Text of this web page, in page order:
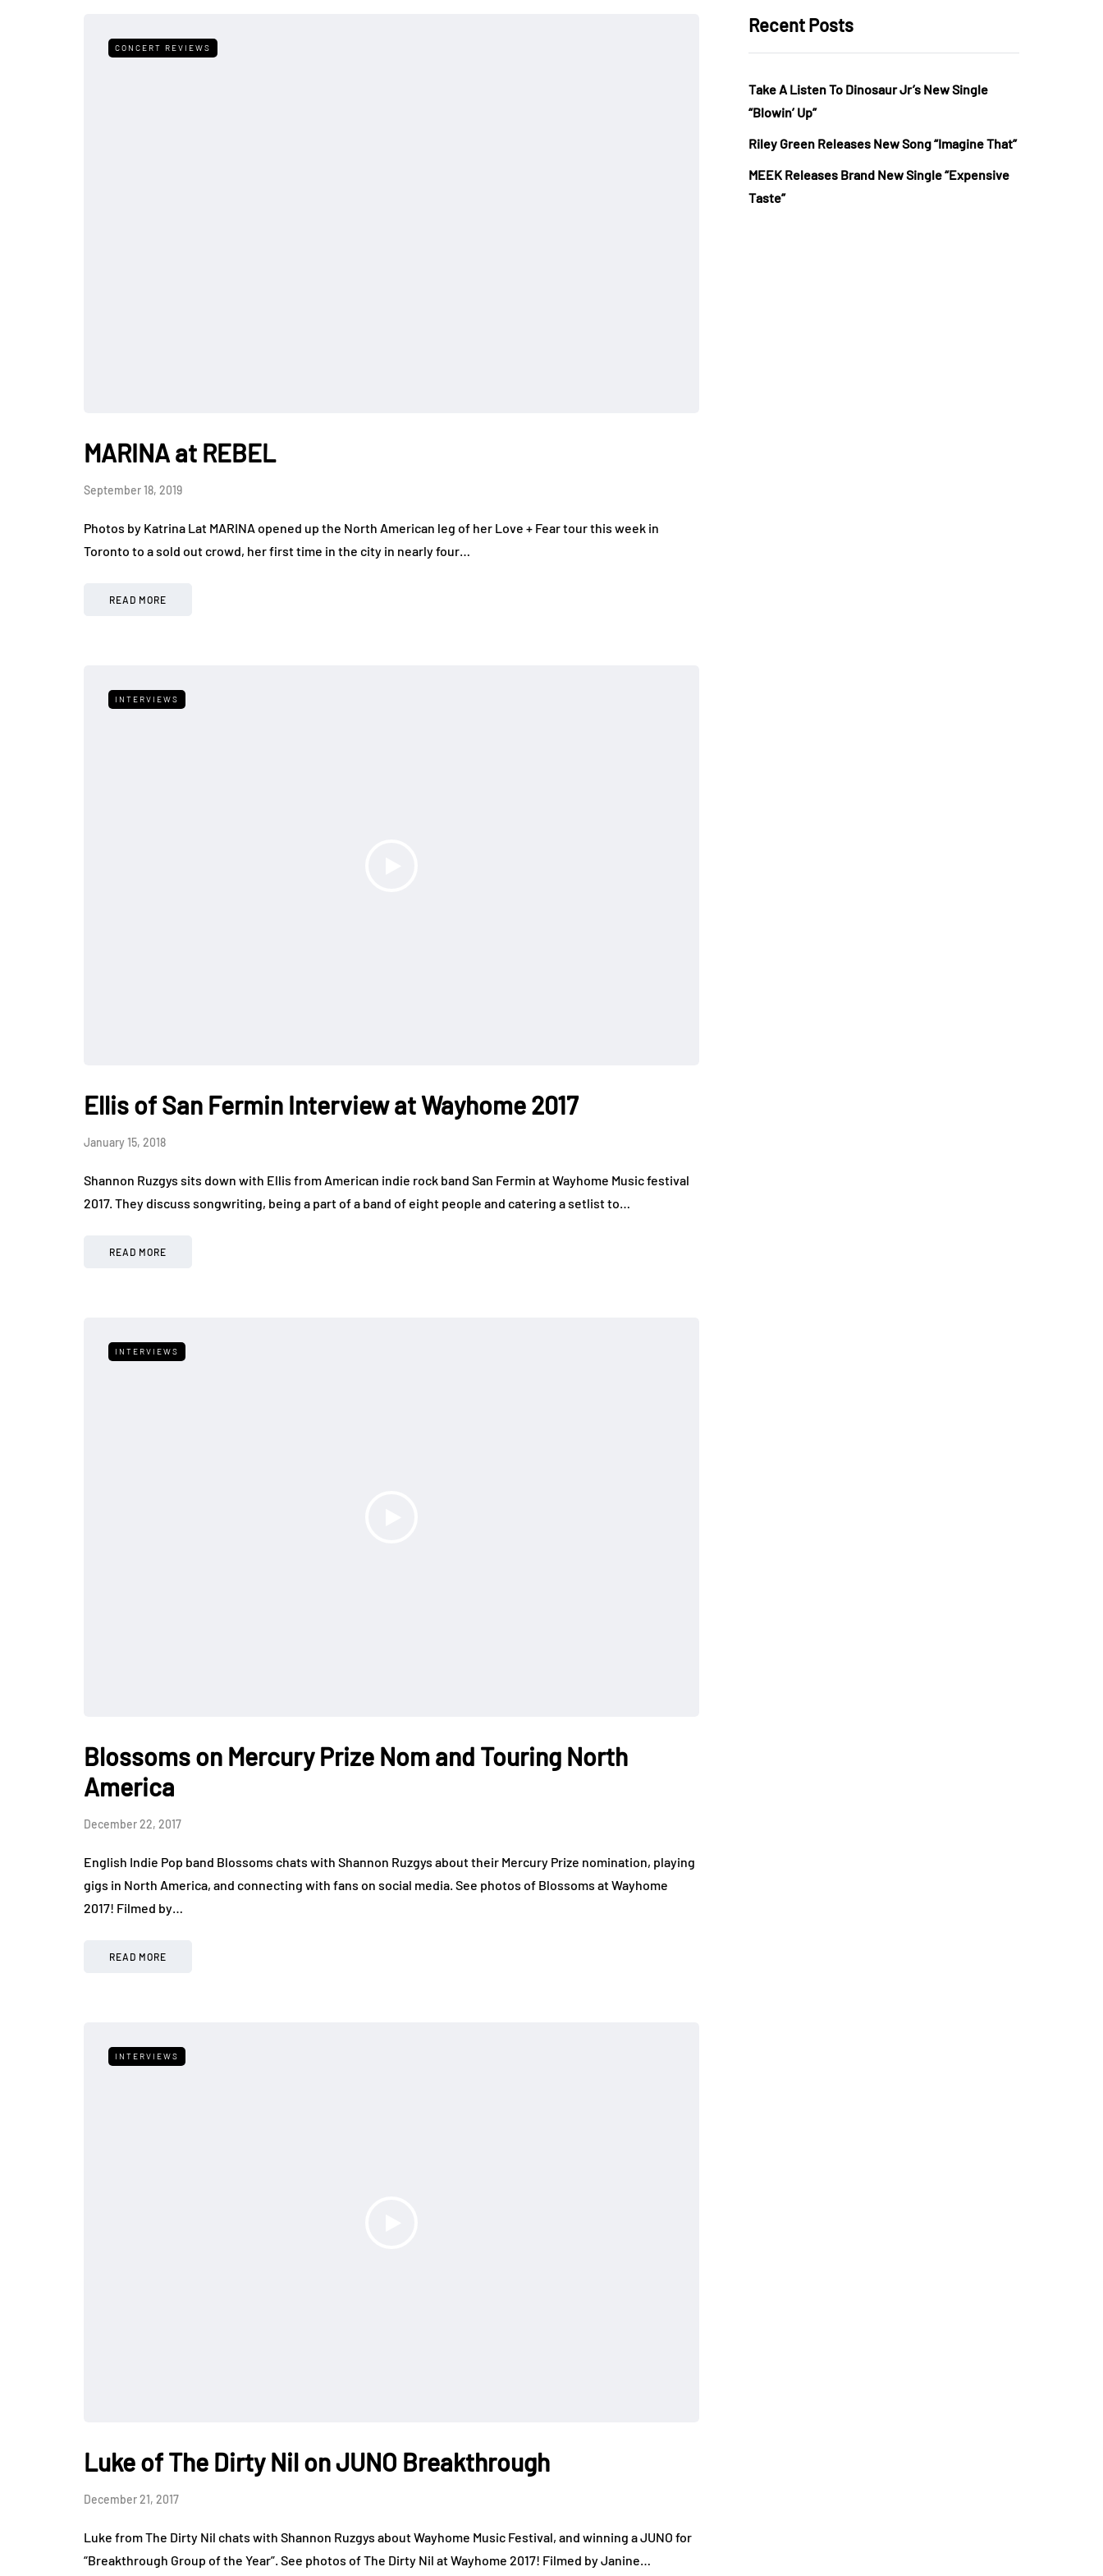
CONCERT REVIEWS
MARINA at REBEL
September 18, 2019
Photos by Katrina Lat MARINA opened up the North American leg of her Love + Fear tour this week in
Toronto to a sold out crowd, her first time in the city in nearly four…
READ MORE
INTERVIEWS
Ellis of San Fermin Interview at Wayhome 2017
January 15, 2018
Shannon Ruzgys sits down with Ellis from American indie rock band San Fermin at Wayhome Music festival
2017. They discuss songwriting, being a part of a band of eight people and catering a setlist to…
READ MORE
INTERVIEWS
Blossoms on Mercury Prize Nom and Touring North
America
December 22, 2017
English Indie Pop band Blossoms chats with Shannon Ruzgys about their Mercury Prize nomination, playing
gigs in North America, and connecting with fans on social media. See photos of Blossoms at Wayhome
2017! Filmed by…
READ MORE
INTERVIEWS
Luke of The Dirty Nil on JUNO Breakthrough
December 21, 2017
Luke from The Dirty Nil chats with Shannon Ruzgys about Wayhome Music Festival, and winning a JUNO for
“Breakthrough Group of the Year”. See photos of The Dirty Nil at Wayhome 2017! Filmed by Janine…
Recent Posts
Take A Listen To Dinosaur Jr’s New Single
“Blowin’ Up”
Riley Green Releases New Song “Imagine That”
MEEK Releases Brand New Single “Expensive
Taste”